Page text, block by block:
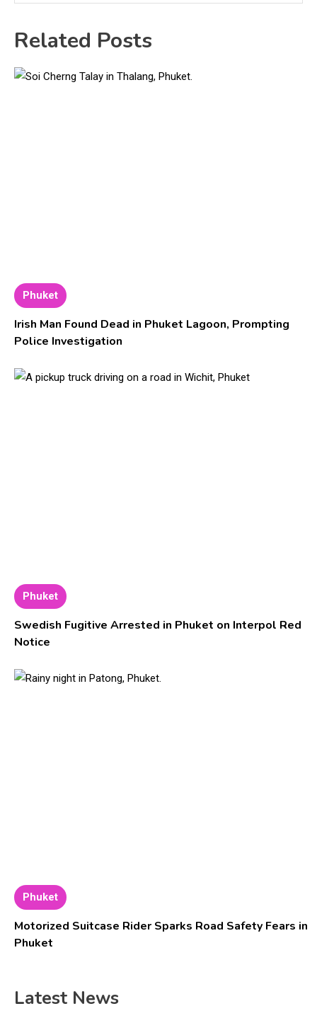
Related Posts
Phuket
Irish Man Found Dead in Phuket Lagoon, Prompting
Police Investigation
Phuket
Swedish Fugitive Arrested in Phuket on Interpol Red
Notice
Phuket
Motorized Suitcase Rider Sparks Road Safety Fears in
Phuket
Latest News